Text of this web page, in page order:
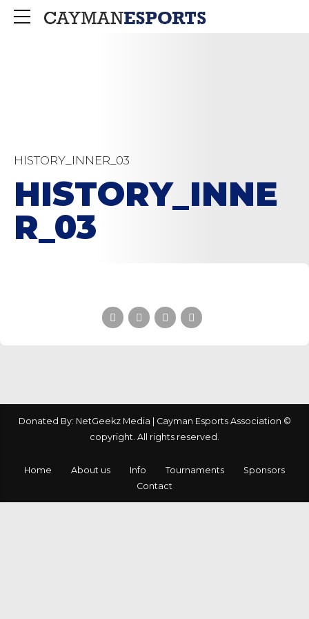
HISTORY_INNER_03
HISTORY_INNE
R_03
Donated By: NetGeekz Media | Cayman Esports Association ©
copyright. All rights reserved.
Home About us Info Tournaments
Sponsors
Contact